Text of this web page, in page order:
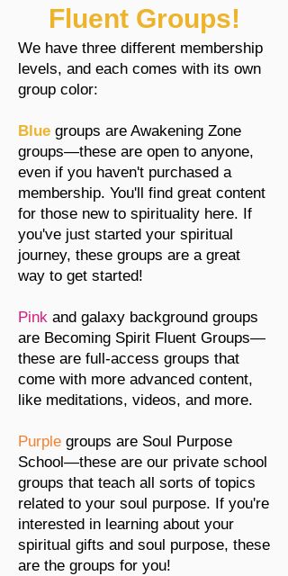
Fluent Groups!
We have three different membership
levels, and each comes with its own
group color:
Blue groups are Awakening Zone
groups—these are open to anyone,
even if you haven't purchased a
membership. You'll find great content
for those new to spirituality here. If
you've just started your spiritual
journey, these groups are a great
way to get started!
Pink and galaxy background groups
are Becoming Spirit Fluent Groups—
these are full-access groups that
come with more advanced content,
like meditations, videos, and more.
Purple groups are Soul Purpose
School—these are our private school
groups that teach all sorts of topics
related to your soul purpose. If you're
interested in learning about your
spiritual gifts and soul purpose, these
are the groups for you!